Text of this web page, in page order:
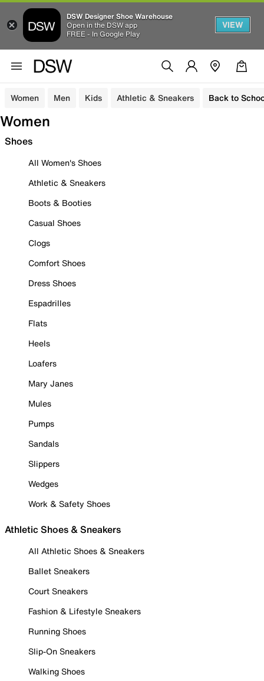
DSW Designer Shoe Warehouse
Open in the DSW app
FREE - In Google Play
VIEW
Women Men Kids Athletic & Sneakers Back to
Women
Shoes
All Women's Shoes
Athletic & Sneakers
Boots & Booties
Casual Shoes
Clogs
Comfort Shoes
Dress Shoes
Espadrilles
Flats
Heels
Loafers
Mary Janes
Mules
Pumps
Sandals
Slippers
Wedges
Work & Safety Shoes
Athletic Shoes & Sneakers
All Athletic Shoes & Sneakers
Ballet Sneakers
Court Sneakers
Fashion & Lifestyle Sneakers
Running Shoes
Slip-On Sneakers
Walking Shoes